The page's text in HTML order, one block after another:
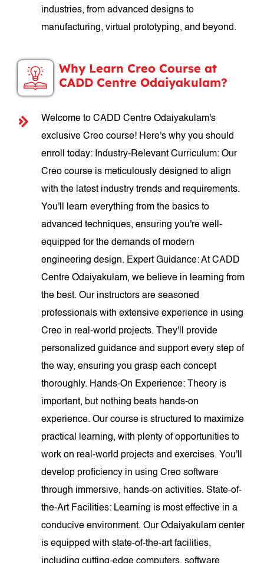
industries, from advanced designs to
manufacturing, virtual prototyping, and beyond.
Why Learn Creo Course at
CADD Centre Odaiyakulam?
Welcome to CADD Centre Odaiyakulam's
exclusive Creo course! Here's why you should
enroll today: Industry-Relevant Curriculum: Our
Creo course is meticulously designed to align
with the latest industry trends and requirements.
You'll learn everything from the basics to
advanced techniques, ensuring you're well-
equipped for the demands of modern
engineering design. Expert Guidance: At CADD
Centre Odaiyakulam, we believe in learning from
the best. Our instructors are seasoned
professionals with extensive experience in using
Creo in real-world projects. They'll provide
personalized guidance and support every step of
the way, ensuring you grasp each concept
thoroughly. Hands-On Experience: Theory is
important, but nothing beats hands-on
experience. Our course is structured to maximize
practical learning, with plenty of opportunities to
work on real-world projects and exercises. You'll
develop proficiency in using Creo software
through immersive, hands-on activities. State-of-
the-Art Facilities: Learning is most effective in a
conducive environment. Our Odaiyakulam center
is equipped with state-of-the-art facilities,